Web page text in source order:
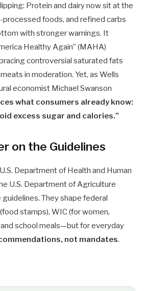
Protein and dairy now sit at the
processed foods, and refined carbs
with stronger warnings. It
Healthy Again” (MAHA)
controversial saturated fats
in moderation. Yet, as Wells
economist Michael Swanson
what consumers already know:
excess sugar and calories.”
on the Guidelines
Department of Health and Human
U.S. Department of Agriculture
They shape federal
stamps), WIC (for women,
and school meals—but for everyday
not mandates.